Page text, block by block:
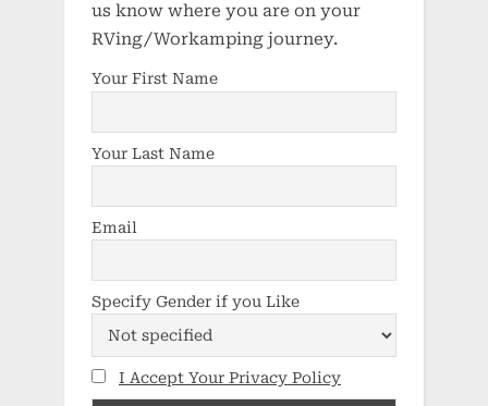
us know where you are on your
RVing/Workamping journey.
Your First Name
Your Last Name
Email
Specify Gender if you Like
I Accept Your Privacy Policy